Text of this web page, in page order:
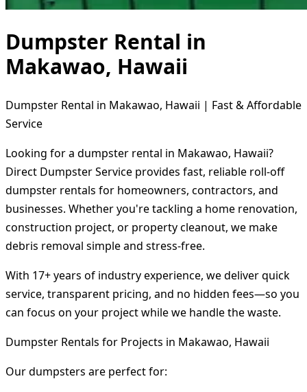
Dumpster Rental in
Makawao, Hawaii
Dumpster Rental in Makawao, Hawaii | Fast & Affordable
Service
Looking for a dumpster rental in Makawao, Hawaii?
Direct Dumpster Service provides fast, reliable roll-off
dumpster rentals for homeowners, contractors, and
businesses. Whether you're tackling a home renovation,
construction project, or property cleanout, we make
debris removal simple and stress-free.
With 17+ years of industry experience, we deliver quick
service, transparent pricing, and no hidden fees—so you
can focus on your project while we handle the waste.
Dumpster Rentals for Projects in Makawao, Hawaii
Our dumpsters are perfect for: